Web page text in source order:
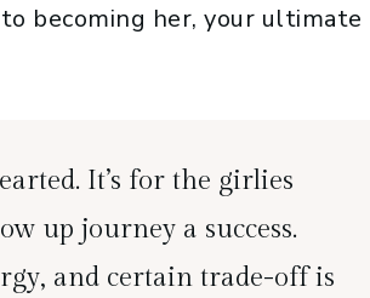
becoming her, your ultimate
It’s for the girlies
up journey a success.
and certain trade-off is